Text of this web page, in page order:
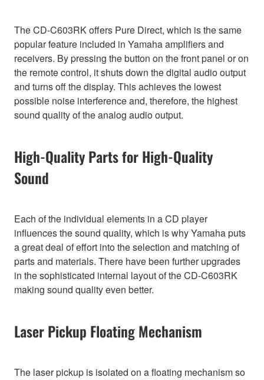
The CD-C603RK offers Pure Direct, which is the same
popular feature included in Yamaha amplifiers and
receivers. By pressing the button on the front panel or on
the remote control, it shuts down the digital audio output
and turns off the display. This achieves the lowest
possible noise interference and, therefore, the highest
sound quality of the analog audio output.
High-Quality Parts for High-Quality
Sound
Each of the individual elements in a CD player
influences the sound quality, which is why Yamaha puts
a great deal of effort into the selection and matching of
parts and materials. There have been further upgrades
in the sophisticated internal layout of the CD-C603RK
making sound quality even better.
Laser Pickup Floating Mechanism
The laser pickup is isolated on a floating mechanism so